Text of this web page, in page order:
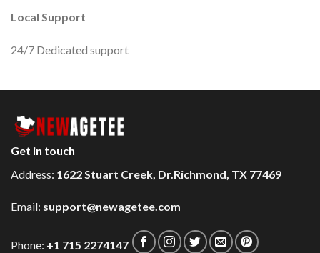
Local Support
24/7 Dedicated support
Get in touch
Address: 1622 Stuart Creek, Dr.Richmond, TX 77469
Email: support@newagetee.com
Phone: +1 715 2274147